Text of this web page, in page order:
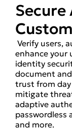
Secure
Verify users,
enhance your
identity
document
trust from
mitigate
adaptive
passwordless
and more.